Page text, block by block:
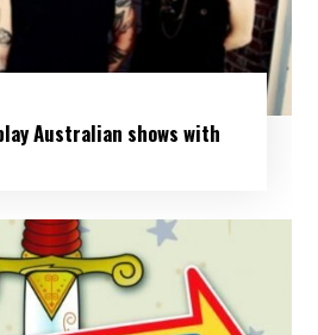
Australian shows with